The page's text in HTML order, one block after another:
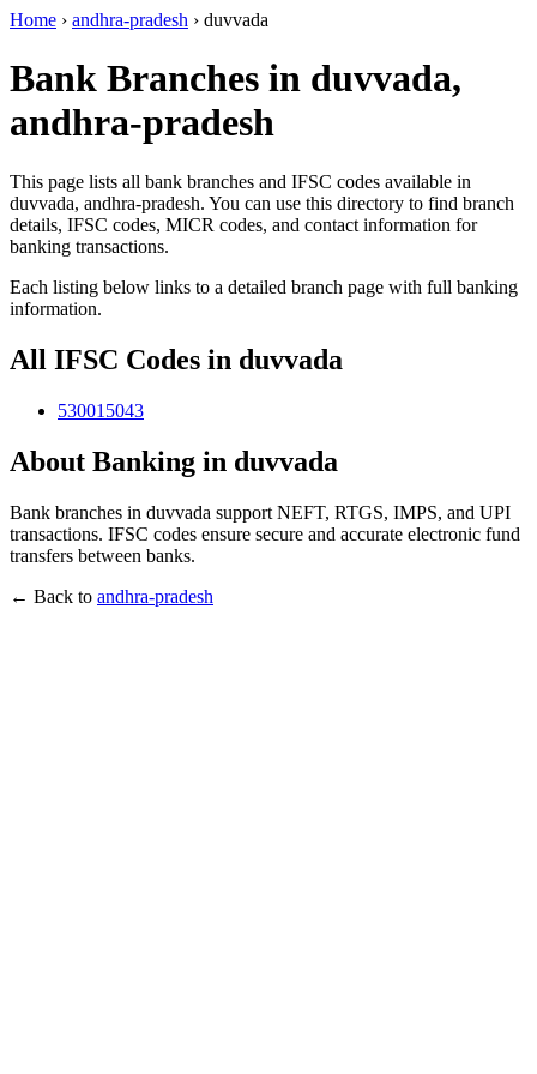
Home › andhra-pradesh › duvvada
Bank Branches in duvvada,
andhra-pradesh
This page lists all bank branches and IFSC codes available in
duvvada, andhra-pradesh. You can use this directory to find branch
details, IFSC codes, MICR codes, and contact information for
banking transactions.
Each listing below links to a detailed branch page with full banking
information.
All IFSC Codes in duvvada
530015043
About Banking in duvvada
Bank branches in duvvada support NEFT, RTGS, IMPS, and UPI
transactions. IFSC codes ensure secure and accurate electronic fund
transfers between banks.
← Back to andhra-pradesh